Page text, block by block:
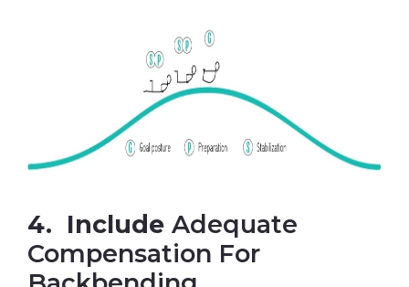
4. Include Adequate
Compensation For